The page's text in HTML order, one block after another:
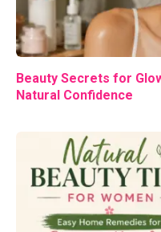
Beauty Secrets for
Natural Confidence